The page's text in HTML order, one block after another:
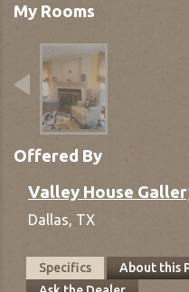
My Rooms
Offered By
Valley House
Dallas, TX
Specifics About this